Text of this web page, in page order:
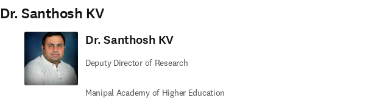
Dr. Santhosh KV
Dr. Santhosh KV
Deputy Director of Research
Manipal Academy of Higher Education